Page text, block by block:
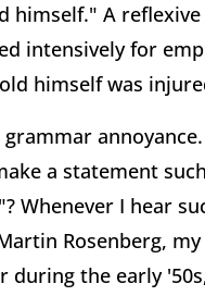
himself." A
intensively for
himself was
a statement
Whenever I hear
Rosenberg,
during the early